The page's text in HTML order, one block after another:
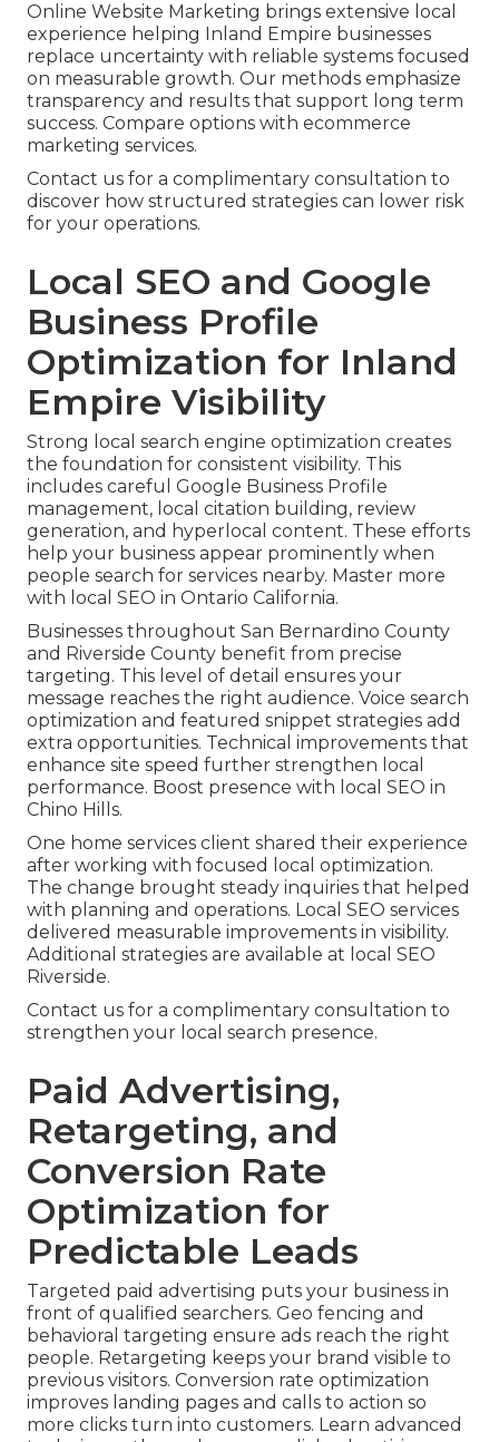
Online Website Marketing brings extensive local
experience helping Inland Empire businesses
replace uncertainty with reliable systems focused
on measurable growth. Our methods emphasize
transparency and results that support long term
success. Compare options with ecommerce
marketing services.
Contact us for a complimentary consultation to
discover how structured strategies can lower risk
for your operations.
Local SEO and Google
Business Profile
Optimization for Inland
Empire Visibility
Strong local search engine optimization creates
the foundation for consistent visibility. This
includes careful Google Business Profile
management, local citation building, review
generation, and hyperlocal content. These efforts
help your business appear prominently when
people search for services nearby. Master more
with local SEO in Ontario California.
Businesses throughout San Bernardino County
and Riverside County benefit from precise
targeting. This level of detail ensures your
message reaches the right audience. Voice search
optimization and featured snippet strategies add
extra opportunities. Technical improvements that
enhance site speed further strengthen local
performance. Boost presence with local SEO in
Chino Hills.
One home services client shared their experience
after working with focused local optimization.
The change brought steady inquiries that helped
with planning and operations. Local SEO services
delivered measurable improvements in visibility.
Additional strategies are available at local SEO
Riverside.
Contact us for a complimentary consultation to
strengthen your local search presence.
Paid Advertising,
Retargeting, and
Conversion Rate
Optimization for
Predictable Leads
Targeted paid advertising puts your business in
front of qualified searchers. Geo fencing and
behavioral targeting ensure ads reach the right
people. Retargeting keeps your brand visible to
previous visitors. Conversion rate optimization
improves landing pages and calls to action so
more clicks turn into customers. Learn advanced